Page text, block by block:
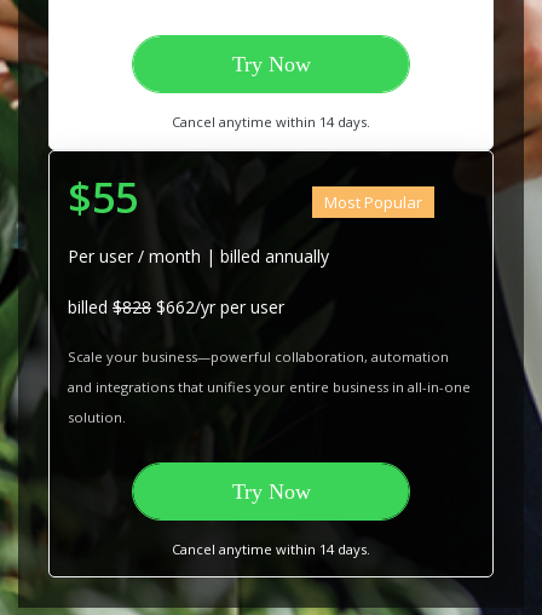
Try Now
Cancel anytime within 14 days.
$55 Most Popular
Per user / month | billed annually
billed $828 $662/yr per user
Scale your business—powerful collaboration, automation
and integrations that unifies your entire business in all-in-one
solution.
Try Now
Cancel anytime within 14 days.